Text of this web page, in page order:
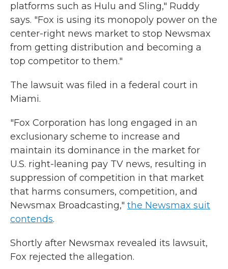
platforms such as Hulu and Sling," Ruddy
says. "Fox is using its monopoly power on the
center-right news market to stop Newsmax
from getting distribution and becoming a
top competitor to them."
The lawsuit was filed in a federal court in
Miami.
"Fox Corporation has long engaged in an
exclusionary scheme to increase and
maintain its dominance in the market for
U.S. right-leaning pay TV news, resulting in
suppression of competition in that market
that harms consumers, competition, and
Newsmax Broadcasting," the Newsmax suit
contends.
Shortly after Newsmax revealed its lawsuit,
Fox rejected the allegation.